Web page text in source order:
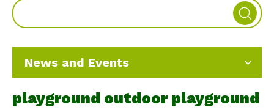
News and Events
playground outdoor playground